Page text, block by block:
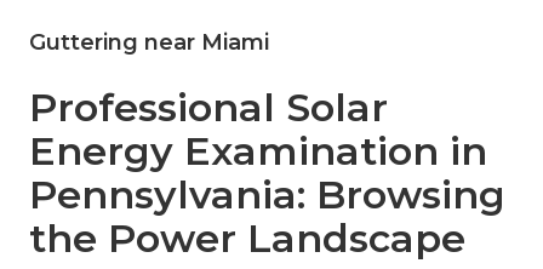
Guttering near Miami
Professional Solar
Energy Examination in
Pennsylvania: Browsing
the Power Landscape